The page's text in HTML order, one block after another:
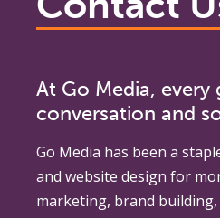
At Go Media,
conversation and
Go Media has been a
and website design for
marketing, brand